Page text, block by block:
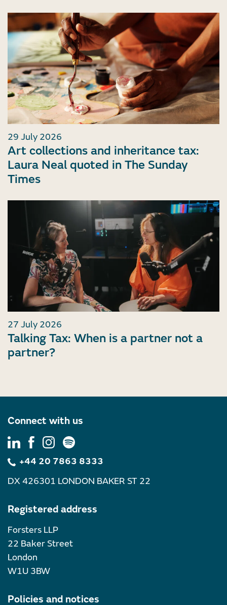
29 July 2026
Art collections and inheritance tax:
Laura Neal quoted in The Sunday
Times
27 July 2026
Talking Tax: When is a partner not a
partner?
Connect with us
+44 20 7863 8333
DX 426301 LONDON BAKER ST 22
Registered address
Forsters LLP
22 Baker Street
London
W1U 3BW
Policies and notices